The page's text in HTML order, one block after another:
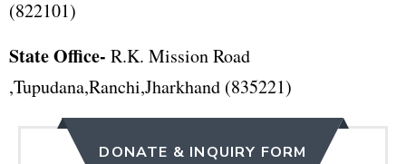
(822101)
State Office- R.K. Mission Road
,Tupudana,Ranchi,Jharkhand (835221)
DONATE & INQUIRY FORM